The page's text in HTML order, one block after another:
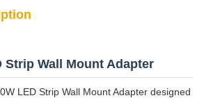
Strip Wall Mount Adapter
LED Strip Wall Mount Adapter designed